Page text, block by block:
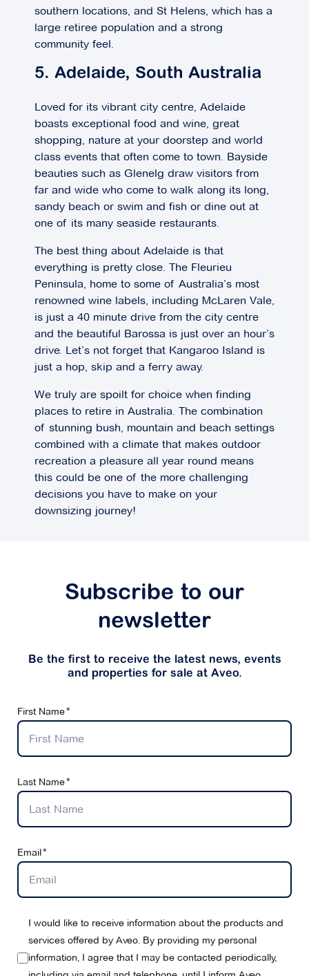
southern locations, and St Helens, which has a
large retiree population and a strong
community feel.
5. Adelaide, South Australia
Loved for its vibrant city centre, Adelaide
boasts exceptional food and wine, great
shopping, nature at your doorstep and world
class events that often come to town. Bayside
beauties such as Glenelg draw visitors from
far and wide who come to walk along its long,
sandy beach or swim and fish or dine out at
one of its many seaside restaurants.
The best thing about Adelaide is that
everything is pretty close. The Fleurieu
Peninsula, home to some of Australia’s most
renowned wine labels, including McLaren Vale,
is just a 40 minute drive from the city centre
and the beautiful Barossa is just over an hour’s
drive. Let’s not forget that Kangaroo Island is
just a hop, skip and a ferry away.
We truly are spoilt for choice when finding
places to retire in Australia. The combination
of stunning bush, mountain and beach settings
combined with a climate that makes outdoor
recreation a pleasure all year round means
this could be one of the more challenging
decisions you have to make on your
downsizing journey!
Subscribe to our
newsletter
Be the first to receive the latest news, events
and properties for sale at Aveo.
First Name
Last Name
Email
I would like to receive information about the products and
services offered by Aveo. By providing my personal
information, I agree that I may be contacted periodically,